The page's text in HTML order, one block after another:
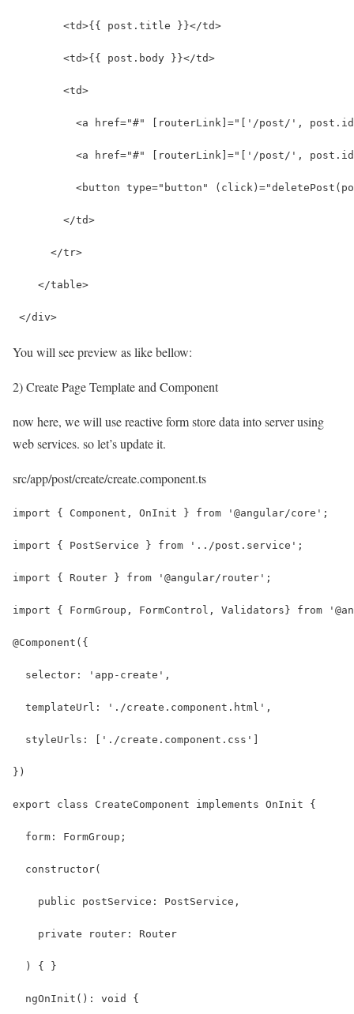
        <td>{{ post.title }}</td>
        <td>{{ post.body }}</td>
        <td>
<a href="#" [routerLink]="['/post/',
<a href="#" [routerLink]="['/post/',
<button type="button"
        </td>
      </tr>
    </table>
</div>
You will see preview as like bellow:
2) Create Page Template and Component
now here, we will use reactive form store data into server using
web services. so let’s update it.
src/app/post/create/create.component.ts
import { Component, OnInit } from '@angular/core';
import { PostService } from '../post.service';
import { Router } from '@angular/router';
import { FormGroup, FormControl, Validators} from
@Component({
  selector: 'app-create',
  templateUrl: './create.component.html',
  styleUrls: ['./create.component.css']
})
export class CreateComponent implements OnInit {
  form: FormGroup;
  constructor(
    public postService: PostService,
    private router: Router
  ) { }
  ngOnInit(): void {